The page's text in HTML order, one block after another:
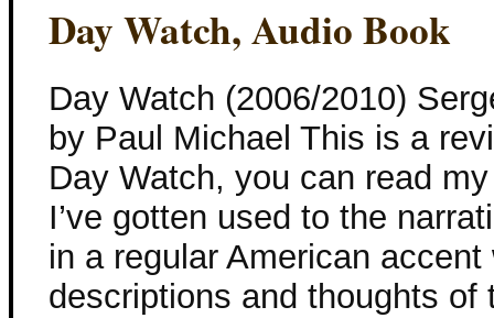
Day Watch, Audio Book
Day Watch (2006/2010)
by Paul Michael This is a
Day Watch, you can read
I’ve gotten used to the
in a regular American
descriptions and thoughts